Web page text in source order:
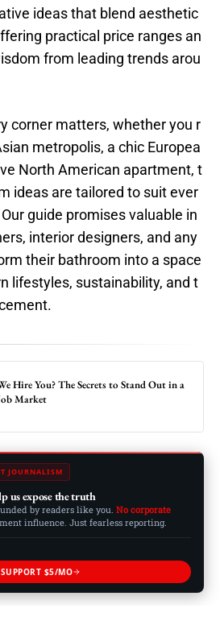
ideas that blend aesthetic
practical price ranges an
from leading trends arou
corner matters, whether you r
metropolis, a chic Europea
North American apartment, t
ideas are tailored to suit ever
guide promises valuable in
interior designers, and any
their bathroom into a space
lifestyles, sustainability, and t
Hire You? The Secrets to Stand Out in a
Market
JOURNALISM
us expose the truth
by readers like you. No corporate
influence. Just fearless reporting.
SUPPORT $5/MO